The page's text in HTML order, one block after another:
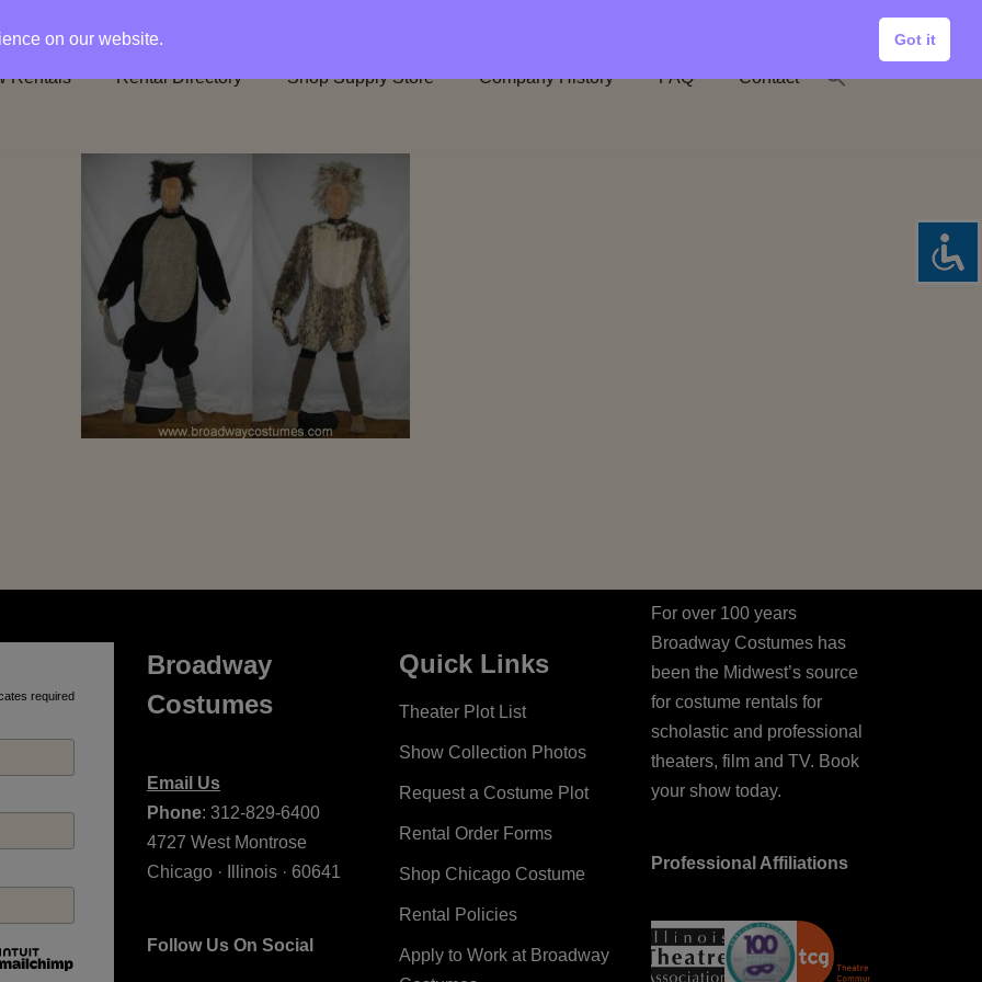
Rentals Rental Directory Shop Supply Store Company History FAQ Contact
required
Broadway
Costumes
Email Us
Phone: 312-829-6400
4727 West Montrose
Chicago · Illinois · 60641
Follow Us On Social
Quick Links
Theater Plot List
Show Collection Photos
Request a Costume Plot
Rental Order Forms
Shop Chicago Costume
Rental Policies
Apply to Work at Broadway
For over 100 years
Broadway Costumes has
been the Midwest’s source
for costume rentals for
scholastic and professional
theaters, film and TV. Book
your show today.
Professional Affiliations
on our website. Got it